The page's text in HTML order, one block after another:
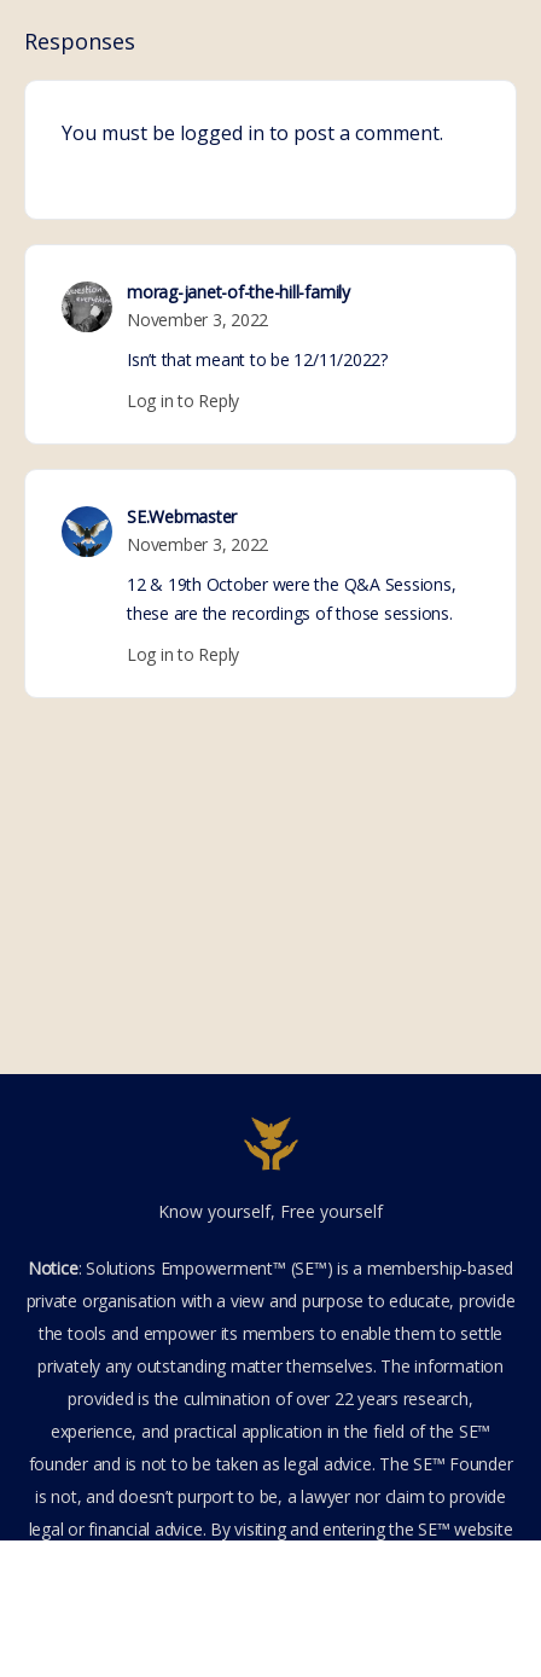
Responses
You must be logged in to post a comment.
morag-janet-of-the-hill-family
November 3, 2022
Isn’t that meant to be 12/11/2022?
Log in to Reply
SE.Webmaster
November 3, 2022
12 & 19th October were the Q&A Sessions,
these are the recordings of those sessions.
Log in to Reply
Know yourself, Free yourself
Notice: Solutions Empowerment™ (SE™) is a membership-based
private organisation with a view and purpose to educate, provide
the tools and empower its members to enable them to settle
privately any outstanding matter themselves. The information
provided is the culmination of over 22 years research,
experience, and practical application in the field of the SE™
founder and is not to be taken as legal advice. The SE™ Founder
is not, and doesn’t purport to be, a lawyer nor claim to provide
legal or financial advice. By visiting and entering the SE™ website